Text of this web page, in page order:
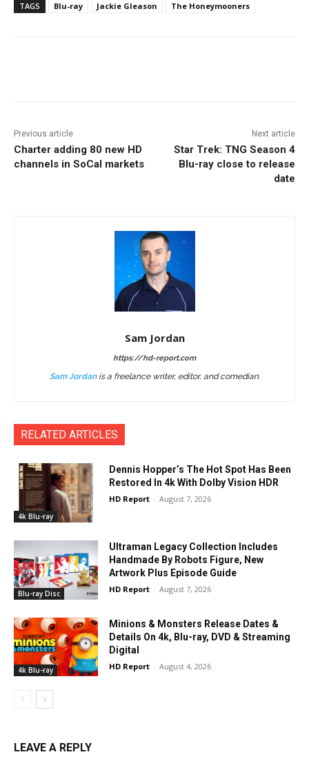
TAGS Blu-ray Jackie Gleason The Honeymooners
Previous article
Charter adding 80 new HD
channels in SoCal markets
Next article
Star Trek: TNG Season 4
Blu-ray close to release
date
Sam Jordan
https://hd-report.com
Sam Jordanis a freelance writer, editor, and comedian.
RELATED ARTICLES
4k Blu-ray
Dennis Hopper’s The Hot Spot Has Been
Restored In 4k With Dolby Vision HDR
HD Report - August 7, 2026
Blu-ray Disc
Ultraman Legacy Collection Includes
Handmade By Robots Figure, New
Artwork Plus Episode Guide
HD Report - August 7, 2026
4k Blu-ray
Minions & Monsters Release Dates &
Details On 4k, Blu-ray, DVD & Streaming
Digital
HD Report - August 4, 2026
LEAVE A REPLY